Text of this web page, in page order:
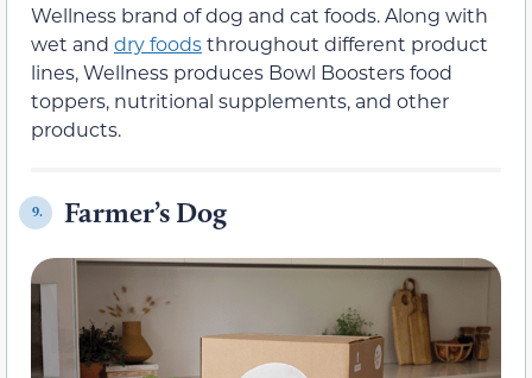
Wellness brand of dog and cat foods. Along with
wet and dry foodsthroughout different product
lines, Wellness produces Bowl Boosters food
toppers, nutritional supplements, and other
products.
9. Farmer’s Dog